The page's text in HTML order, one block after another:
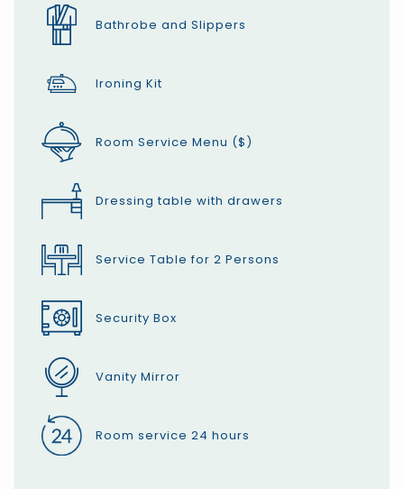
Bathrobe and Slippers
Ironing Kit
Room Service Menu ($)
Dressing table with drawers
Service Table for 2 Persons
Security Box
Vanity Mirror
Room service 24 hours